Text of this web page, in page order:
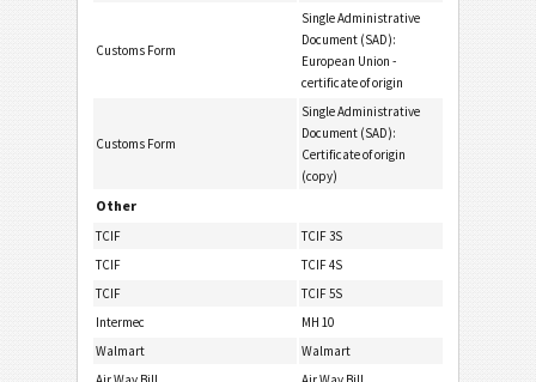
Customs Form
Single Administrative
Document (SAD):
European Union -
certificate of origin
Customs Form
Single Administrative
Document (SAD):
Certificate of origin
(copy)
Other
TCIF
TCIF 3S
TCIF
TCIF 4S
TCIF
TCIF 5S
Intermec
MH 10
Walmart
Walmart